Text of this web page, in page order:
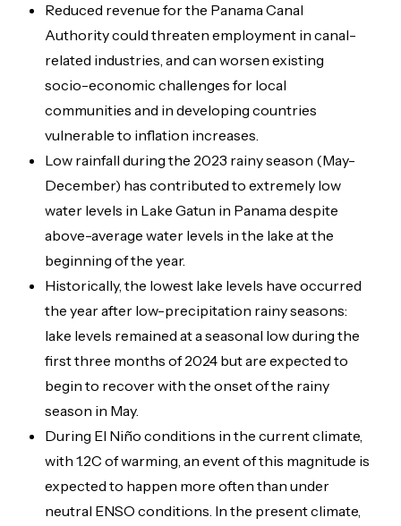
Reduced revenue for the Panama Canal
Authority could threaten employment in canal-
related industries, and can worsen existing
socio-economic challenges for local
communities and in developing countries
vulnerable to inflation increases.
Low rainfall during the 2023 rainy season (May-
December) has contributed to extremely low
water levels in Lake Gatun in Panama despite
above-average water levels in the lake at the
beginning of the year.
Historically, the lowest lake levels have occurred
the year after low-precipitation rainy seasons:
lake levels remained at a seasonal low during the
first three months of 2024 but are expected to
begin to recover with the onset of the rainy
season in May.
During El Niño conditions in the current climate,
with 1.2C of warming, an event of this magnitude is
expected to happen more often than under
neutral ENSO conditions. In the present climate,